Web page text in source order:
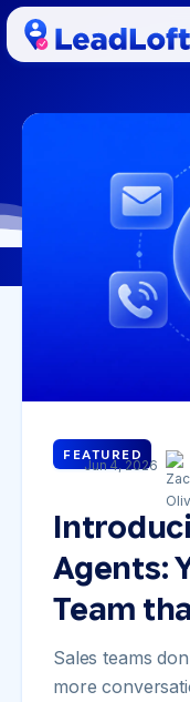
FEATURED
Agents:
Team
Sales teams
more
Jun 4, 2026